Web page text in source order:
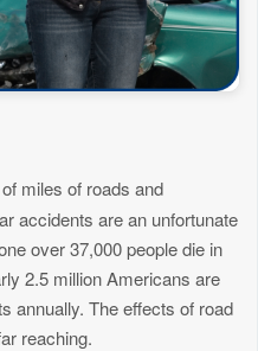
miles of roads and
accidents are an unfortunate
over 37,000 people die in
2.5 million Americans are
annually. The effects of road
reaching.